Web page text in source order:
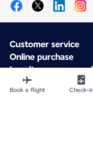
Customer service
Online purchase
Loyalty program
About Air France
Air France app
Book a flight Check-